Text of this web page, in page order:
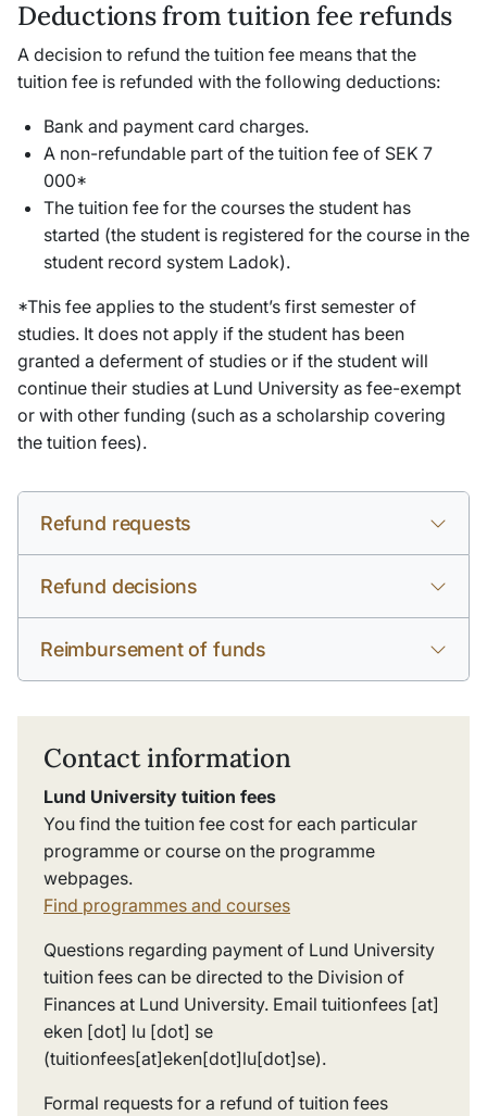
Deductions from tuition fee refunds
A decision to refund the tuition fee means that the
tuition fee is refunded with the following deductions:
Bank and payment card charges.
A non-refundable part of the tuition fee of SEK 7
000*
The tuition fee for the courses the student has
started (the student is registered for the course in the
student record system Ladok).
*This fee applies to the student’s first semester of
studies. It does not apply if the student has been
granted a deferment of studies or if the student will
continue their studies at Lund University as fee-exempt
or with other funding (such as a scholarship covering
the tuition fees).
Refund requests
Refund decisions
Reimbursement of funds
Contact information
Lund University tuition fees
You find the tuition fee cost for each particular
programme or course on the programme
webpages.
Find programmes and courses
Questions regarding payment of Lund University
tuition fees can be directed to the Division of
Finances at Lund University. Email tuitionfees [at]
eken [dot] lu [dot] se
(tuitionfees[at]eken[dot]lu[dot]se).
Formal requests for a refund of tuition fees